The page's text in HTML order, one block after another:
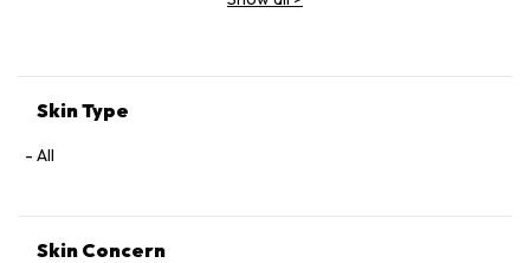
Skin Type
All
Skin Concern